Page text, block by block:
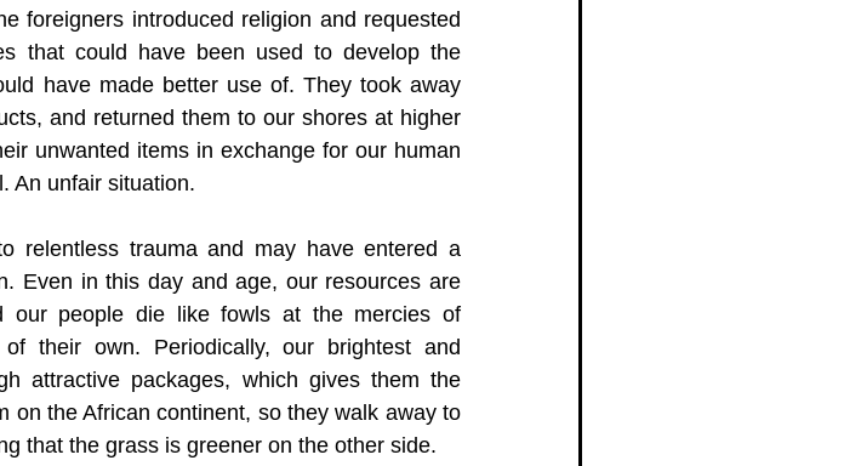
foreigners introduced religion and requested
that could have been used to develop the
have made better use of. They took away
and returned them to our shores at higher
unwanted items in exchange for our human
An unfair situation.
relentless trauma and may have entered a
Even in this day and age, our resources are
our people die like fowls at the mercies of
their own. Periodically, our brightest and
attractive packages, which gives them the
on the African continent, so they walk away to
that the grass is greener on the other side.